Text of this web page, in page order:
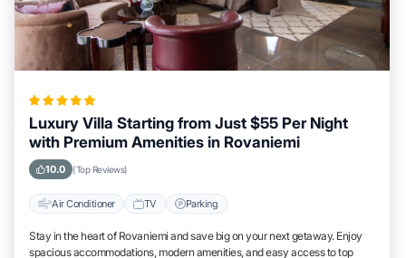
Luxury Villa Starting from Just $55 Per Night
with Premium Amenities in Rovaniemi
10.0 (Top Reviews)
Air Conditioner TV Parking
Stay in the heart of Rovaniemi and save big on your next getaway. Enjoy
spacious accommodations, modern amenities, and easy access to top